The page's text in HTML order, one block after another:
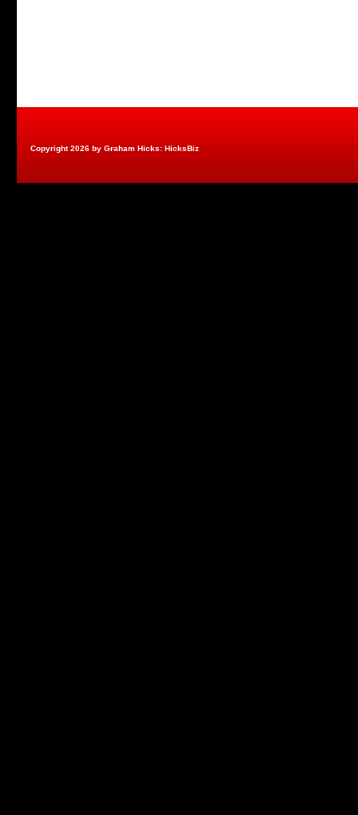
Copyright 2026 by Graham Hicks: HicksBiz